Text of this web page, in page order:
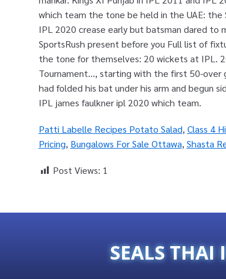
Patti Labelle Recipes Potato Salad, Class 4
Pricing, Bungalows For Sale Ottawa, Shasta
Post Views: 1
SEALS THAI